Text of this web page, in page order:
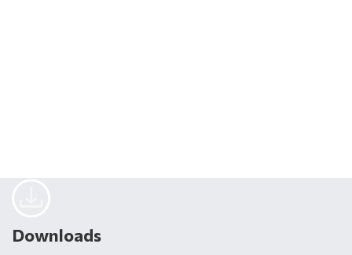
Downloads